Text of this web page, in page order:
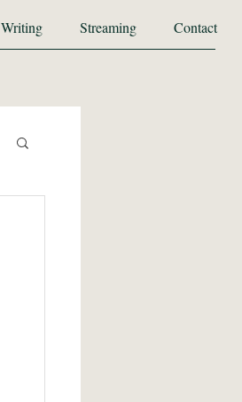
Writing Streaming Contact